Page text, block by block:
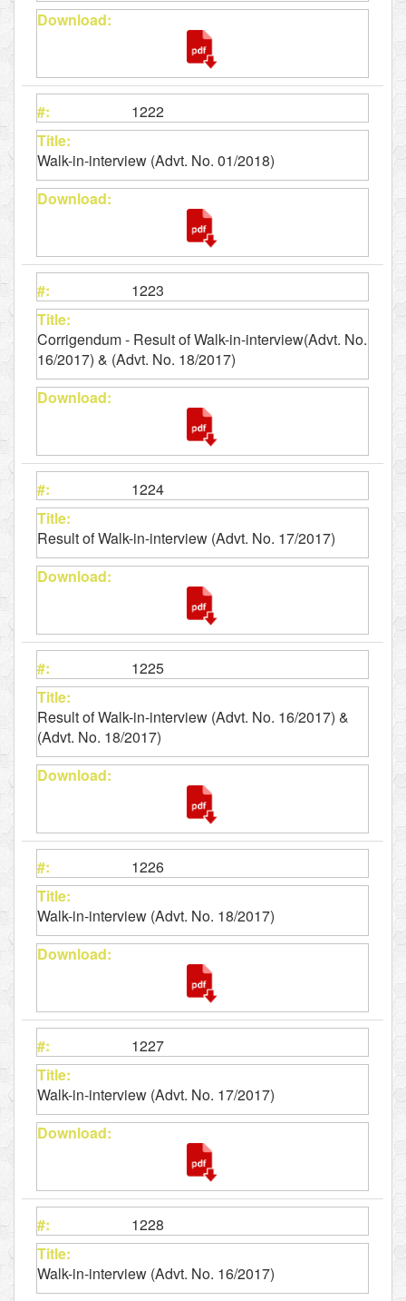
1222
Walk-in-interview (Advt. No. 01/2018)
1223
Corrigendum - Result of Walk-in-interview(Advt. No.
16/2017) & (Advt. No. 18/2017)
1224
Result of Walk-in-interview (Advt. No. 17/2017)
1225
Result of Walk-in-interview (Advt. No. 16/2017) &
(Advt. No. 18/2017)
1226
Walk-in-interview (Advt. No. 18/2017)
1227
Walk-in-interview (Advt. No. 17/2017)
1228
Walk-in-interview (Advt. No. 16/2017)